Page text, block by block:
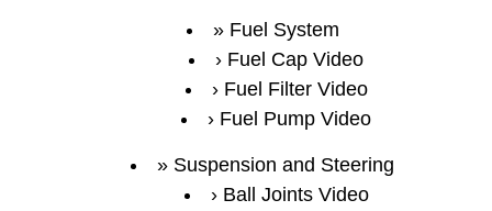
Fuel System
Fuel Cap Video
Fuel Filter Video
Fuel Pump Video
Suspension and Steering
Ball Joints Video